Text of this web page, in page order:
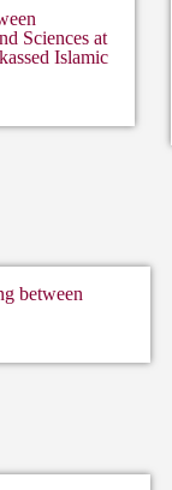
Sciences at
Islamic
between